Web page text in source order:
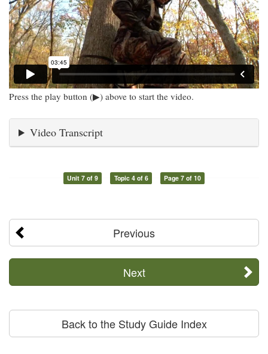
Press the play button (▶) above to start the video.
Video Transcript
Unit 7 of 9 Topic 4 of 6 Page 7 of 10
Previous
Next
Back to the Study Guide Index